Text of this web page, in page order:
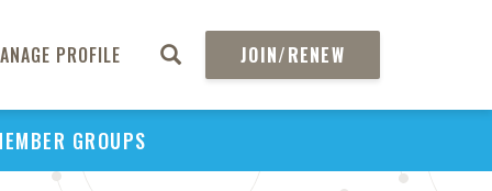
PROFILE JOIN/RENEW
GROUPS